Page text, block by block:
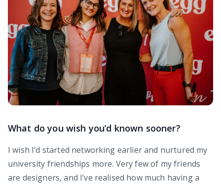
What do you wish you’d known sooner?
I wish I’d started networking earlier and nurtured my
university friendships more. Very few of my friends
are designers, and I’ve realised how much having a